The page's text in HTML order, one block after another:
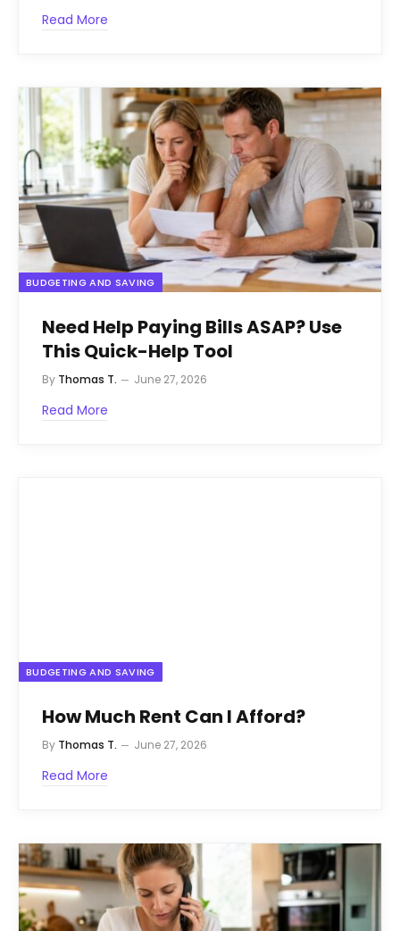
Read More
BUDGETING AND SAVING
Need Help Paying Bills ASAP? Use
This Quick-Help Tool
By Thomas T. June 27, 2026
Read More
BUDGETING AND SAVING
How Much Rent Can I Afford?
By Thomas T. June 27, 2026
Read More